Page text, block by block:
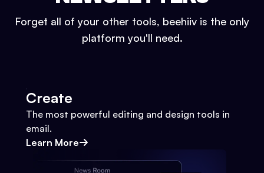
Forget all of your other tools, beehiiv is the only
platform you'll need.
Create
The most powerful editing and design tools in
email.
Learn More